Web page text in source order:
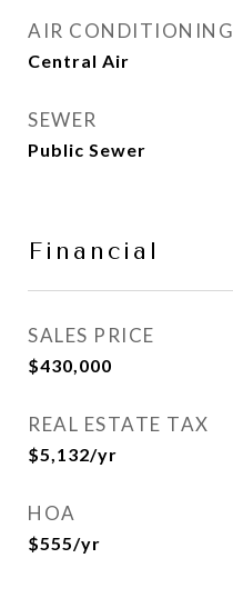
AIR CONDITIONING
Central Air
SEWER
Public Sewer
Financial
SALES PRICE
$430,000
REAL ESTATE TAX
$5,132/yr
HOA
$555/yr